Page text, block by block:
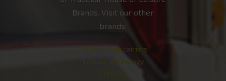
Brands. Visit our other
brands:
Pro-User bike carriers
Enduro Technology
ETM-TEC